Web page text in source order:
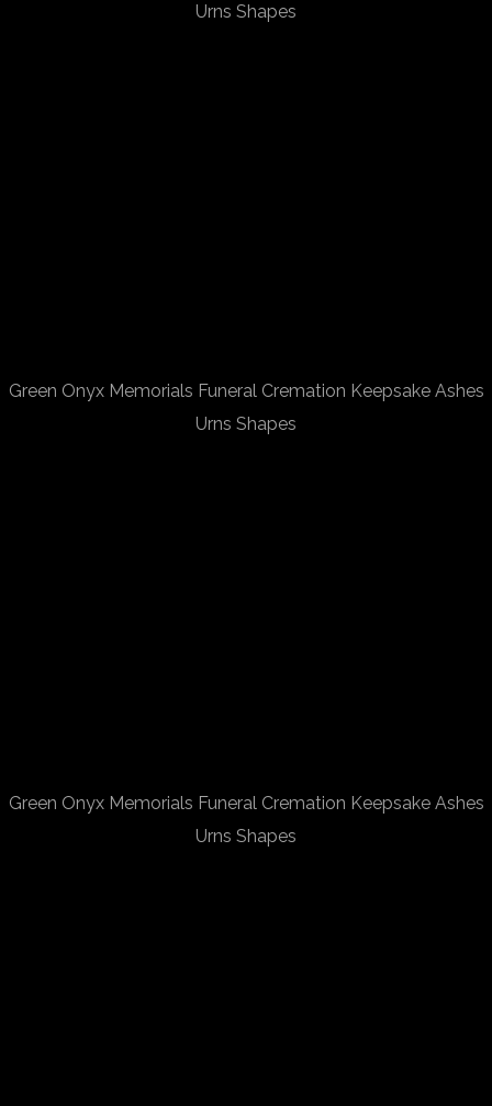
Urns Shapes
Green Onyx Memorials Funeral Cremation Keepsake Ashes
Urns Shapes
Green Onyx Memorials Funeral Cremation Keepsake Ashes
Urns Shapes